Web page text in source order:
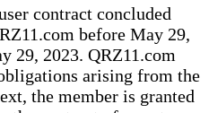
contract concluded
before May 29,
29, 2023. QRZ11.com
arising from the
the member is granted